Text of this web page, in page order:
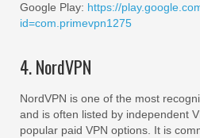
Google Play: https://
id=com.primevpn1275
4. NordVPN
NordVPN is one of the most
and is often listed by independent
popular paid VPN options. It is